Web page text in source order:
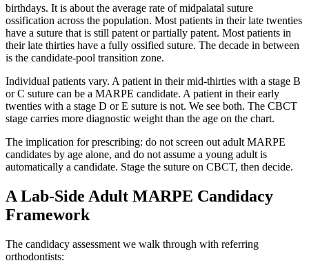
birthdays. It is about the average rate of midpalatal suture
ossification across the population. Most patients in their late twenties
have a suture that is still patent or partially patent. Most patients in
their late thirties have a fully ossified suture. The decade in between
is the candidate-pool transition zone.
Individual patients vary. A patient in their mid-thirties with a stage B
or C suture can be a MARPE candidate. A patient in their early
twenties with a stage D or E suture is not. We see both. The CBCT
stage carries more diagnostic weight than the age on the chart.
The implication for prescribing: do not screen out adult MARPE
candidates by age alone, and do not assume a young adult is
automatically a candidate. Stage the suture on CBCT, then decide.
A Lab-Side Adult MARPE Candidacy
Framework
The candidacy assessment we walk through with referring
orthodontists: